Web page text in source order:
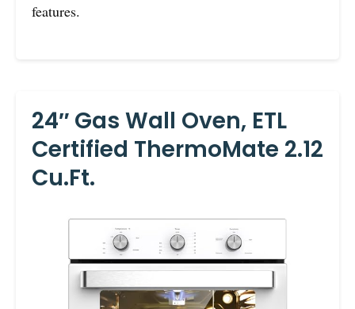
features.
24″ Gas Wall Oven, ETL
Certified ThermoMate 2.12
Cu.ft.